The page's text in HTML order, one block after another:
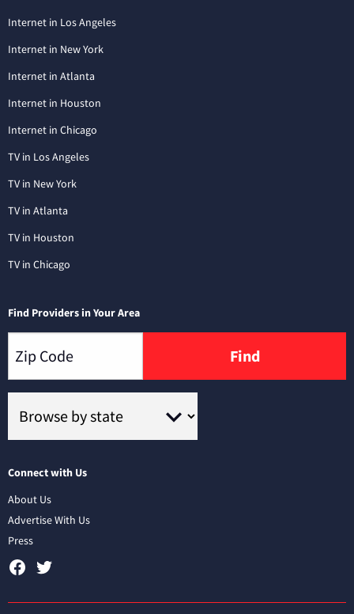
Internet in Los Angeles
Internet in New York
Internet in Atlanta
Internet in Houston
Internet in Chicago
TV in Los Angeles
TV in New York
TV in Atlanta
TV in Houston
TV in Chicago
Find Providers in Your Area
Find
Connect with Us
About Us
Advertise With Us
Press